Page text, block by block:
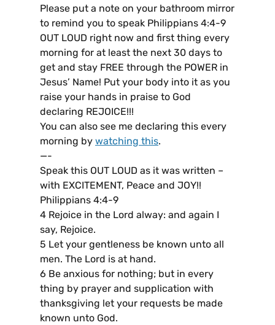
Please put a note on your bathroom mirror
to remind you to speak Philippians 4:4-9
OUT LOUD right now and first thing every
morning for at least the next 30 days to
get and stay FREE through the POWER in
Jesus’ Name! Put your body into it as you
raise your hands in praise to God
declaring REJOICE!!!
You can also see me declaring this every
morning by watching this.
—-
Speak this OUT LOUD as it was written –
with EXCITEMENT, Peace and JOY!!
Philippians 4:4-9
4 Rejoice in the Lord alway: and again I
say, Rejoice.
5 Let your gentleness be known unto all
men. The Lord is at hand.
6 Be anxious for nothing; but in every
thing by prayer and supplication with
thanksgiving let your requests be made
known unto God.